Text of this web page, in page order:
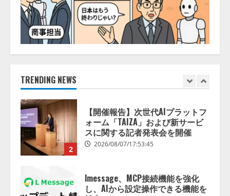
TRENDING NEWS
1
AIがアドバイス「AIコーチ」をリ
リース
2026/08/09/01:53:44
2
スに関する記者発表会を開催
lmessage、MCP接続機能を強化
し、AIから設定操作できる機能を
拡充
【2026年企業のAI導入・活用に関